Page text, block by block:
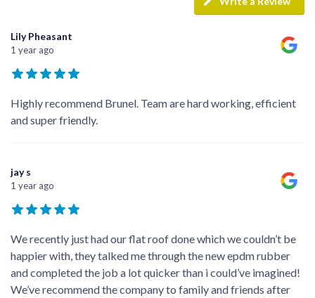
Lily Pheasant
1 year ago
Highly recommend Brunel. Team are hard working, efficient
and super friendly.
jay s
1 year ago
We recently just had our flat roof done which we couldn’t be
happier with, they talked me through the new epdm rubber
and completed the job a lot quicker than i could’ve imagined!
We’ve recommend the company to family and friends after